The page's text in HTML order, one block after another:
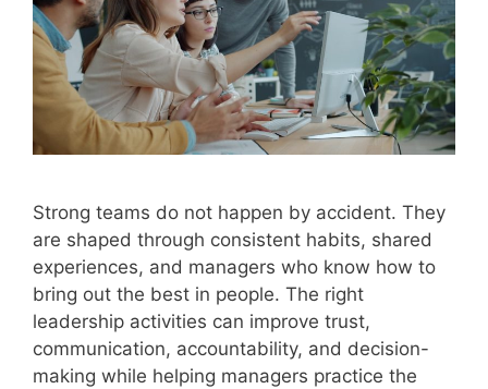
Strong teams do not happen by accident. They
are shaped through consistent habits, shared
experiences, and managers who know how to
bring out the best in people. The right
leadership activities can improve trust,
communication, accountability, and decision-
making while helping managers practice the